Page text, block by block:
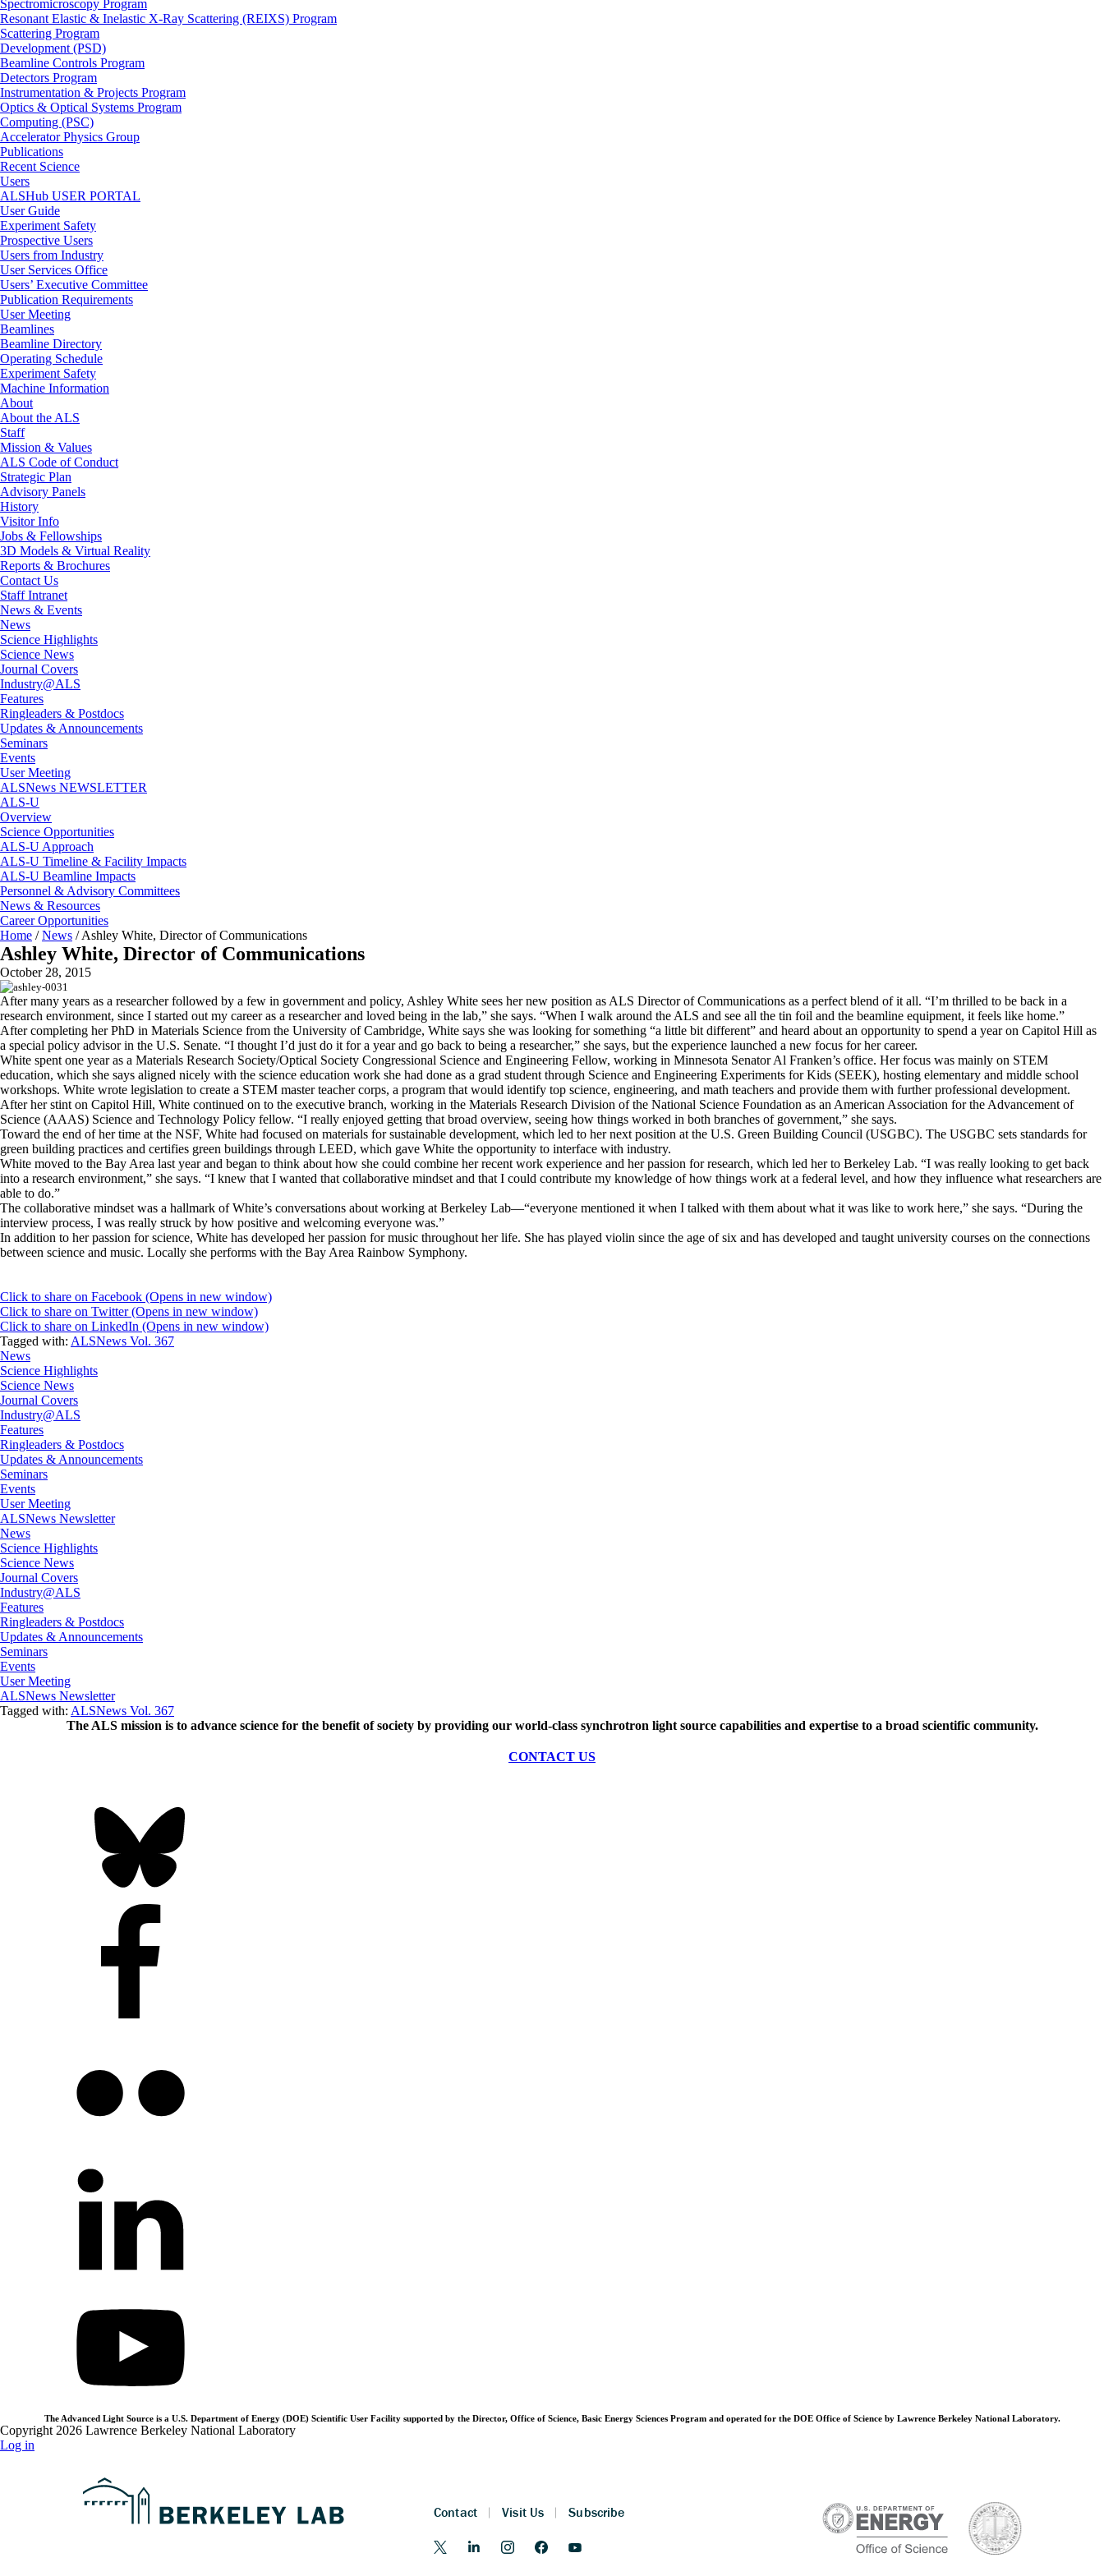
Spectromicroscopy Program
Resonant Elastic & Inelastic X-Ray Scattering (REIXS) Program
Scattering Program
Development (PSD)
Beamline Controls Program
Detectors Program
Instrumentation & Projects Program
Optics & Optical Systems Program
Computing (PSC)
Accelerator Physics Group
Publications
Recent Science
Users
ALSHub USER PORTAL
User Guide
Experiment Safety
Prospective Users
Users from Industry
User Services Office
Users’ Executive Committee
Publication Requirements
User Meeting
Beamlines
Beamline Directory
Operating Schedule
Experiment Safety
Machine Information
About
About the ALS
Staff
Mission & Values
ALS Code of Conduct
Strategic Plan
Advisory Panels
History
Visitor Info
Jobs & Fellowships
3D Models & Virtual Reality
Reports & Brochures
Contact Us
Staff Intranet
News & Events
News
Science Highlights
Science News
Journal Covers
Industry@ALS
Features
Ringleaders & Postdocs
Updates & Announcements
Seminars
Events
User Meeting
ALSNews NEWSLETTER
ALS-U
Overview
Science Opportunities
ALS-U Approach
ALS-U Timeline & Facility Impacts
ALS-U Beamline Impacts
Personnel & Advisory Committees
News & Resources
Career Opportunities
Home / News /Ashley White, Director of Communications
Ashley White, Director of Communications
October 28, 2015
After many years as a researcher followed by a few in government and policy, Ashley White sees her new position as ALS Director of Communications as a perfect blend of it all. “I’m thrilled to be back in a
research environment, since I started out my career as a researcher and loved being in the lab,” she says. “When I walk around the ALS and see all the tin foil and the beamline equipment, it feels like home.”
After completing her PhD in Materials Science from the University of Cambridge, White says she was looking for something “a little bit different” and heard about an opportunity to spend a year on Capitol Hill as
a special policy advisor in the U.S. Senate. “I thought I’d just do it for a year and go back to being a researcher,” she says, but the experience launched a new focus for her career.
White spent one year as a Materials Research Society/Optical Society Congressional Science and Engineering Fellow, working in Minnesota Senator Al Franken’s office. Her focus was mainly on STEM
education, which she says aligned nicely with the science education work she had done as a grad student through Science and Engineering Experiments for Kids (SEEK), hosting elementary and middle school
workshops. White wrote legislation to create a STEM master teacher corps, a program that would identify top science, engineering, and math teachers and provide them with further professional development.
After her stint on Capitol Hill, White continued on to the executive branch, working in the Materials Research Division of the National Science Foundation as an American Association for the Advancement of
Science (AAAS) Science and Technology Policy fellow. “I really enjoyed getting that broad overview, seeing how things worked in both branches of government,” she says.
Toward the end of her time at the NSF, White had focused on materials for sustainable development, which led to her next position at the U.S. Green Building Council (USGBC). The USGBC sets standards for
green building practices and certifies green buildings through LEED, which gave White the opportunity to interface with industry.
White moved to the Bay Area last year and began to think about how she could combine her recent work experience and her passion for research, which led her to Berkeley Lab. “I was really looking to get back
into a research environment,” she says. “I knew that I wanted that collaborative mindset and that I could contribute my knowledge of how things work at a federal level, and how they influence what researchers are
able to do.”
The collaborative mindset was a hallmark of White’s conversations about working at Berkeley Lab—“everyone mentioned it when I talked with them about what it was like to work here,” she says. “During the
interview process, I was really struck by how positive and welcoming everyone was.”
In addition to her passion for science, White has developed her passion for music throughout her life. She has played violin since the age of six and has developed and taught university courses on the connections
between science and music. Locally she performs with the Bay Area Rainbow Symphony.
Click to share on Facebook (Opens in new window)
Click to share on Twitter (Opens in new window)
Click to share on LinkedIn (Opens in new window)
Tagged with: ALSNews Vol. 367
News
Science Highlights
Science News
Journal Covers
Industry@ALS
Features
Ringleaders & Postdocs
Updates & Announcements
Seminars
Events
User Meeting
ALSNews Newsletter
News
Science Highlights
Science News
Journal Covers
Industry@ALS
Features
Ringleaders & Postdocs
Updates & Announcements
Seminars
Events
User Meeting
ALSNews Newsletter
Tagged with: ALSNews Vol. 367
The ALS mission is to advance science for the benefit of society by providing our world-class synchrotron light source capabilities and expertise to a broad scientific community.
CONTACT US
The Advanced Light Source is a U.S. Department of Energy (DOE) Scientific User Facility supported by the Director, Office of Science, Basic Energy Sciences Program and operated for the DOE Office of Science by Lawrence Berkeley National Laboratory.
Copyright 2026 Lawrence Berkeley National Laboratory
Log in